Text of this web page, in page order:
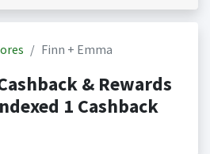
Finn + Emma
& Rewards
1 Cashback